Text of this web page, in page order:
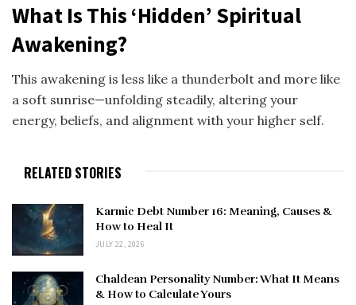
What Is This ‘Hidden’ Spiritual
Awakening?
This awakening is less like a thunderbolt and more like
a soft sunrise—unfolding steadily, altering your
energy, beliefs, and alignment with your higher self.
RELATED STORIES
Karmic Debt Number 16: Meaning, Causes &
How to Heal It
JULY 22, 2026
Chaldean Personality Number: What It Means
& How to Calculate Yours